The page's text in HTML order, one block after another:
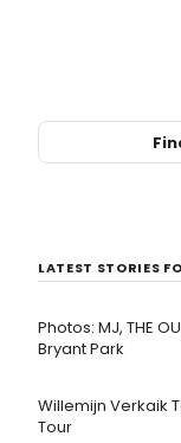
LATEST STORIES
Photos: MJ, THE
Bryant Park
Willemijn Verkaik
Tour